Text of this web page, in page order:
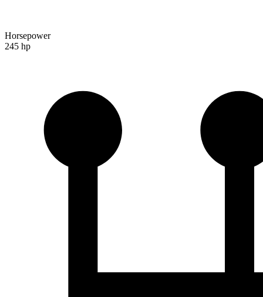
Horsepower
245 hp